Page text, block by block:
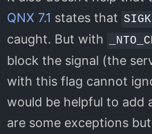
QNX 7.1 states that
caught. But with
block the signal (the
with this flag cannot
would be helpful to add
are some exceptions